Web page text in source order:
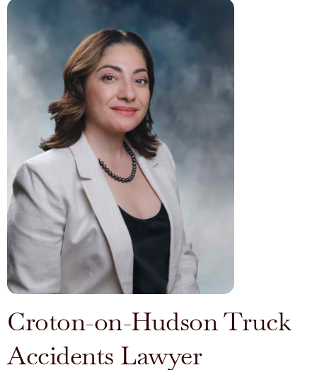
Croton-on-Hudson Truck
Accidents Lawyer